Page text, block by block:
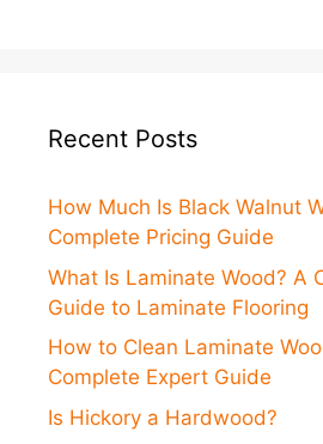
Recent Posts
How Much Is Black Walnut
Complete Pricing Guide
What Is Laminate Wood? A
Guide to Laminate Flooring
How to Clean Laminate
Complete Expert Guide
Is Hickory a Hardwood?